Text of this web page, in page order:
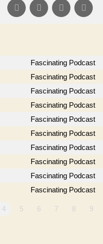
Fascinating Podcast
Fascinating Podcast
Fascinating Podcast
Fascinating Podcast
Fascinating Podcast
Fascinating Podcast
Fascinating Podcast
Fascinating Podcast
Fascinating Podcast
Fascinating Podcast
4 5 6 7 8 9